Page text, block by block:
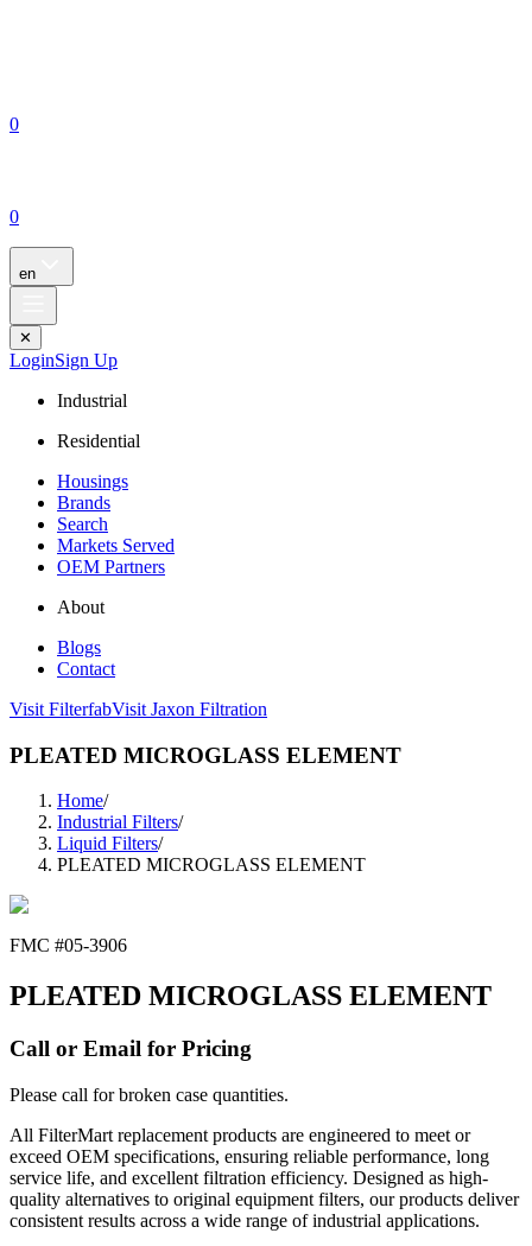
0
0
en
✕
LoginSign Up
Industrial
Residential
Housings
Brands
Search
Markets Served
OEM Partners
About
Blogs
Contact
Visit FilterfabVisit Jaxon Filtration
PLEATED MICROGLASS ELEMENT
Home/
Industrial Filters/
Liquid Filters/
PLEATED MICROGLASS ELEMENT
FMC #05-3906
PLEATED MICROGLASS ELEMENT
Call or Email for Pricing
Please call for broken case quantities.
All FilterMart replacement products are engineered to meet or
exceed OEM specifications, ensuring reliable performance, long
service life, and excellent filtration efficiency. Designed as high-
quality alternatives to original equipment filters, our products deliver
consistent results across a wide range of industrial applications.